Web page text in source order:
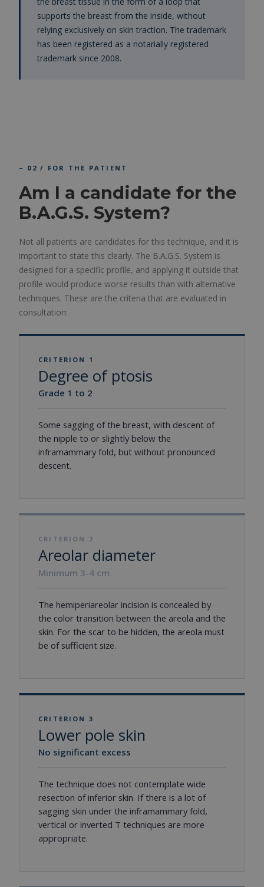
supports the breast from the inside, without
relying exclusively on skin traction. The trademark
has been registered as a notarially registered
trademark since 2008.
– 02 / FOR THE PATIENT
Am I a candidate for the
B.A.G.S. System?
Not all patients are candidates for this technique, and it is
important to state this clearly. The B.A.G.S. System is
designed for a specific profile, and applying it outside that
profile would produce worse results than with alternative
techniques. These are the criteria that are evaluated in
consultation:
CRITERION 1
Degree of ptosis
Grade 1 to 2
Some sagging of the breast, with descent of
the nipple to or slightly below the
inframammary fold, but without pronounced
descent.
CRITERION 2
Areolar diameter
Minimum 3-4 cm
The hemiperiareolar incision is concealed by
the color transition between the areola and the
skin. For the scar to be hidden, the areola must
be of sufficient size.
CRITERION 3
Lower pole skin
No significant excess
The technique does not contemplate wide
resection of inferior skin. If there is a lot of
sagging skin under the inframammary fold,
vertical or inverted T techniques are more
appropriate.